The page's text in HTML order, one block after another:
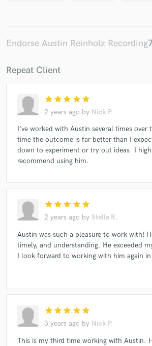
Endorse Austin Reinholz Recording
Repeat Client
star star star star star
2 years ago by Nick P.
I've worked with Austin several times over
time the outcome is far better than I
down to experiment or try out ideas. I
recommend using him.
star star star star star
2 years ago by Stella R.
Austin was such a pleasure to work with!
timely, and understanding. He exceeded
I look forward to working with him again
star star star star star
3 years ago by Nick P.
This is my third time working with Austin.